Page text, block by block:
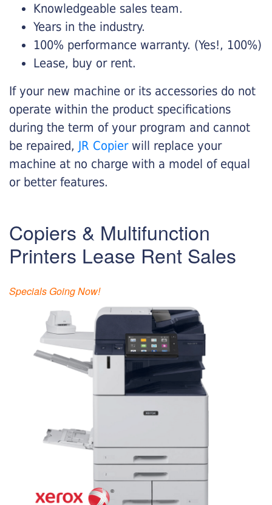
Knowledgeable sales team.
Years in the industry.
100% performance warranty. (Yes!, 100%)
Lease, buy or rent.
If your new machine or its accessories do not
operate within the product specifications
during the term of your program and cannot
be repaired, JR Copier will replace your
machine at no charge with a model of equal
or better features.
Copiers & Multifunction
Printers Lease Rent Sales
Specials Going Now!